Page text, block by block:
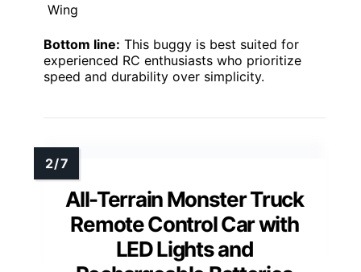
Wing
Bottom line: This buggy is best suited for
experienced RC enthusiasts who prioritize
speed and durability over simplicity.
All-Terrain Monster Truck
Remote Control Car with
LED Lights and